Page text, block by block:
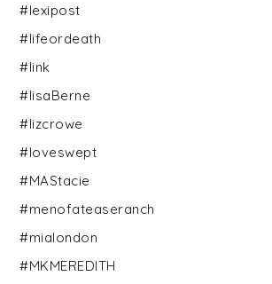
#lexipost
#lifeordeath
#link
#lisaBerne
#lizcrowe
#loveswept
#MAStacie
#menofateaseranch
#mialondon
#MKMEREDITH